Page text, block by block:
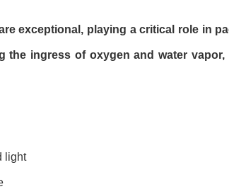
exceptional, playing a critical role in
the ingress of oxygen and water
light